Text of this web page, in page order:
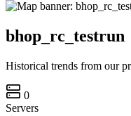
bhop_rc_testrun
Historical trends from our
0
Servers